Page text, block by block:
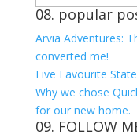
for:
08. popular
Arvia Adventures:
converted me!
Five Favourite
Why we chose
for our new home.
09. FOLLOW